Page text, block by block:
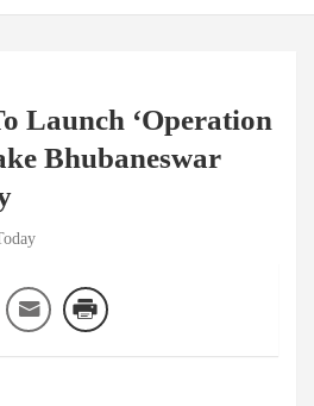
Launch ‘Operation
Bhubaneswar